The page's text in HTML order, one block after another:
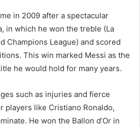
in 2009 after a spectacular
in which he won the treble (La
Champions League) and scored
This win marked Messi as the
he would hold for many years.
such as injuries and fierce
players like Cristiano Ronaldo,
He won the Ballon d’Or in